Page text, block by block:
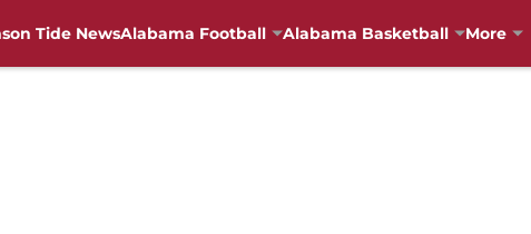
Tide NewsAlabama Football Alabama Basketball More